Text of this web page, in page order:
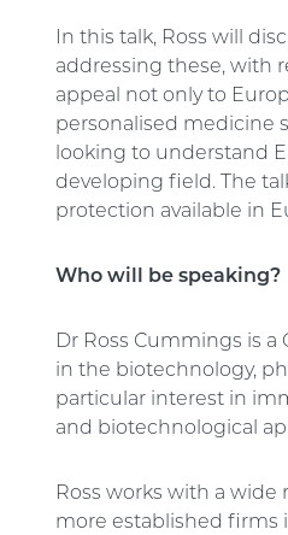
In this talk, Ross will
addressing these, with
appeal not only to
personalised medicine
looking to understand
developing field. The
protection available in
Who will be speaking?
Dr Ross Cummings is
in the biotechnology,
particular interest in
and biotechnological
Ross works with a
more established firms